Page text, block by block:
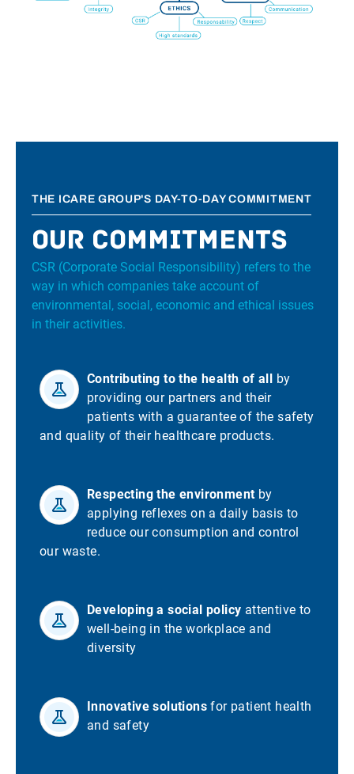
THE ICARE GROUP'S DAY-TO-DAY COMMITMENT
Our commitments
CSR (Corporate Social Responsibility) refers to the
way in which companies take account of
environmental, social, economic and ethical issues
in their activities.
Contributing to the health of all by
providing our partners and their
patients with a guarantee of the safety
and quality of their healthcare products.
Respecting the environmentby
applying reflexes on a daily basis to
reduce our consumption and control
our waste.
Developing a social policy attentive to
well-being in the workplace and
diversity
Innovative solutions for patient health
and safety